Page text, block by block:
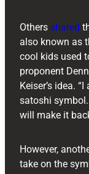
Others shared
also known as
cool kids used
proponent
Keiser’s idea.
satoshi
will make it
However,
take on the